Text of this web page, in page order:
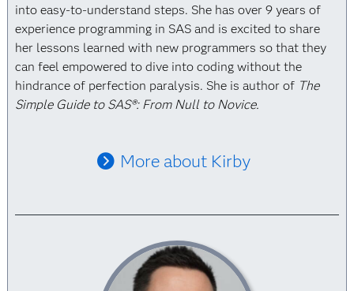
into easy-to-understand steps. She has over 9 years of
experience programming in SAS and is excited to share
her lessons learned with new programmers so that they
can feel empowered to dive into coding without the
hindrance of perfection paralysis. She is author of The
Simple Guide to SAS®: From Null to Novice.
More about Kirby